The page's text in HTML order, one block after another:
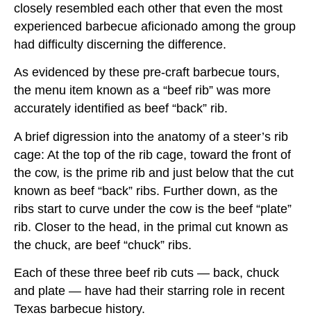
closely resembled each other that even the most
experienced barbecue aficionado among the group
had difficulty discerning the difference.
As evidenced by these pre-craft barbecue tours,
the menu item known as a “beef rib” was more
accurately identified as beef “back” rib.
A brief digression into the anatomy of a steer’s rib
cage: At the top of the rib cage, toward the front of
the cow, is the prime rib and just below that the cut
known as beef “back” ribs. Further down, as the
ribs start to curve under the cow is the beef “plate”
rib. Closer to the head, in the primal cut known as
the chuck, are beef “chuck” ribs.
Each of these three beef rib cuts — back, chuck
and plate — have had their starring role in recent
Texas barbecue history.